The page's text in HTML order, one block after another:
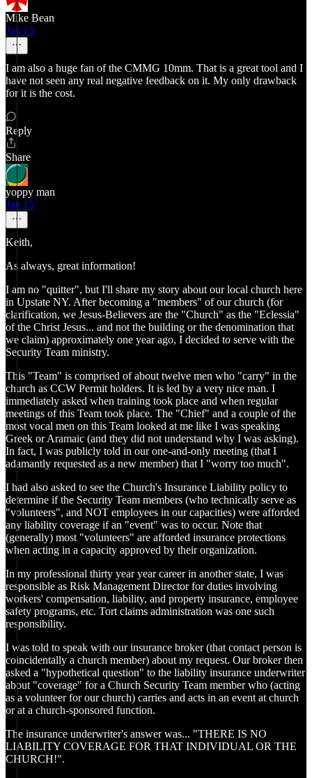
Mike Bean
Jan 15
I am also a huge fan of the CMMG 10mm. That is a great tool and I
have not seen any real negative feedback on it. My only drawback
for it is the cost.
Reply
Share
yoppy man
Jan 15
Keith,
As always, great information!
I am no "quitter", but I'll share my story about our local church here
in Upstate NY. After becoming a "members" of our church (for
clarification, we Jesus-Believers are the "Church" as the "Eclessia"
of the Christ Jesus... and not the building or the denomination that
we claim) approximately one year ago, I decided to serve with the
Security Team ministry.
This "Team" is comprised of about twelve men who "carry" in the
church as CCW Permit holders. It is led by a very nice man. I
immediately asked when training took place and when regular
meetings of this Team took place. The "Chief" and a couple of the
most vocal men on this Team looked at me like I was speaking
Greek or Aramaic (and they did not understand why I was asking).
In fact, I was publicly told in our one-and-only meeting (that I
adamantly requested as a new member) that I "worry too much".
I had also asked to see the Church's Insurance Liability policy to
determine if the Security Team members (who technically serve as
"volunteers", and NOT employees in our capacities) were afforded
any liability coverage if an "event" was to occur. Note that
(generally) most "volunteers" are afforded insurance protections
when acting in a capacity approved by their organization.
In my professional thirty year year career in another state, I was
responsible as Risk Management Director for duties involving
workers' compensation, liability, and property insurance, employee
safety programs, etc. Tort claims administration was one such
responsibility.
I was told to speak with our insurance broker (that contact person is
coincidentally a church member) about my request. Our broker then
asked a "hypothetical question" to the liability insurance underwriter
about "coverage" for a Church Security Team member who (acting
as a volunteer for our church) carries and acts in an event at church
or at a church-sponsored function.
The insurance underwriter's answer was... "THERE IS NO
LIABILITY COVERAGE FOR THAT INDIVIDUAL OR THE
CHURCH!".